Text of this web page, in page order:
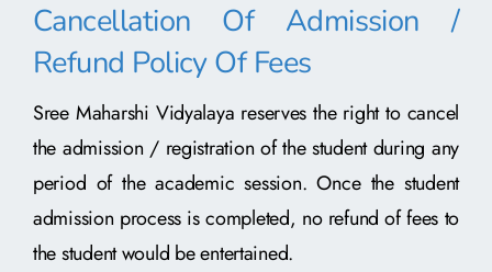
Cancellation Of Admission /
Refund Policy Of Fees
Sree Maharshi Vidyalaya reserves the right to cancel
the admission / registration of the student during any
period of the academic session. Once the student
admission process is completed, no refund of fees to
the student would be entertained.